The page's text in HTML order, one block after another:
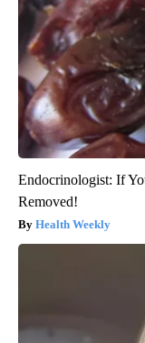
Endocrinologist: If
Removed!
Health Weekly